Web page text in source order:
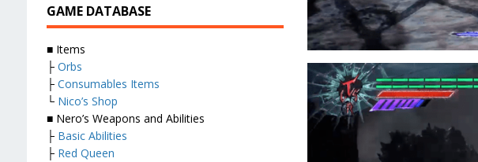
GAME DATABASE
■ Items
├ Orbs
├ Consumables Items
└ Nico’s Shop
■ Nero’s Weapons and Abilities
├ Basic Abilities
├ Red Queen